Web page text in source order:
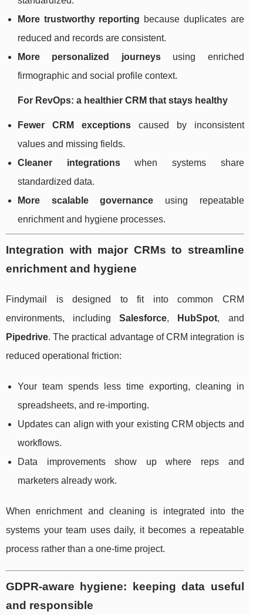
More trustworthy reporting because duplicates are
reduced and records are consistent.
More personalized journeysusing enriched
firmographic and social profile context.
For RevOps: a healthier CRM that stays healthy
Fewer CRM exceptionscaused by inconsistent
values and missing fields.
Cleaner integrationswhen systems share
standardized data.
More scalable governance using repeatable
enrichment and hygiene processes.
Integration with major CRMs to streamline
enrichment and hygiene
Findymail is designed to fit into common CRM
environments, includingSalesforce, HubSpot, and
Pipedrive. The practical advantage of CRM integration is
reduced operational friction:
Your team spends less time exporting, cleaning in
spreadsheets, and re-importing.
Updates can align with your existing CRM objects and
workflows.
Data improvements show up where reps and
marketers already work.
When enrichment and cleaning is integrated into the
systems your team uses daily, it becomes a repeatable
process rather than a one-time project.
GDPR-aware hygiene: keeping data useful
and responsible